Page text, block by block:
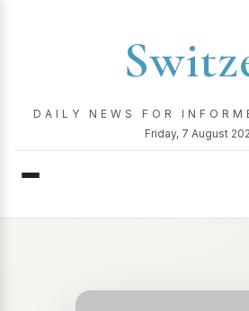
DAILY NEWS FOR
Friday, 7 August